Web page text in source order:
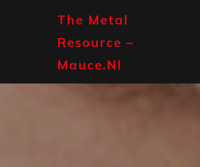
The Metal
Resource –
Mauce.nl